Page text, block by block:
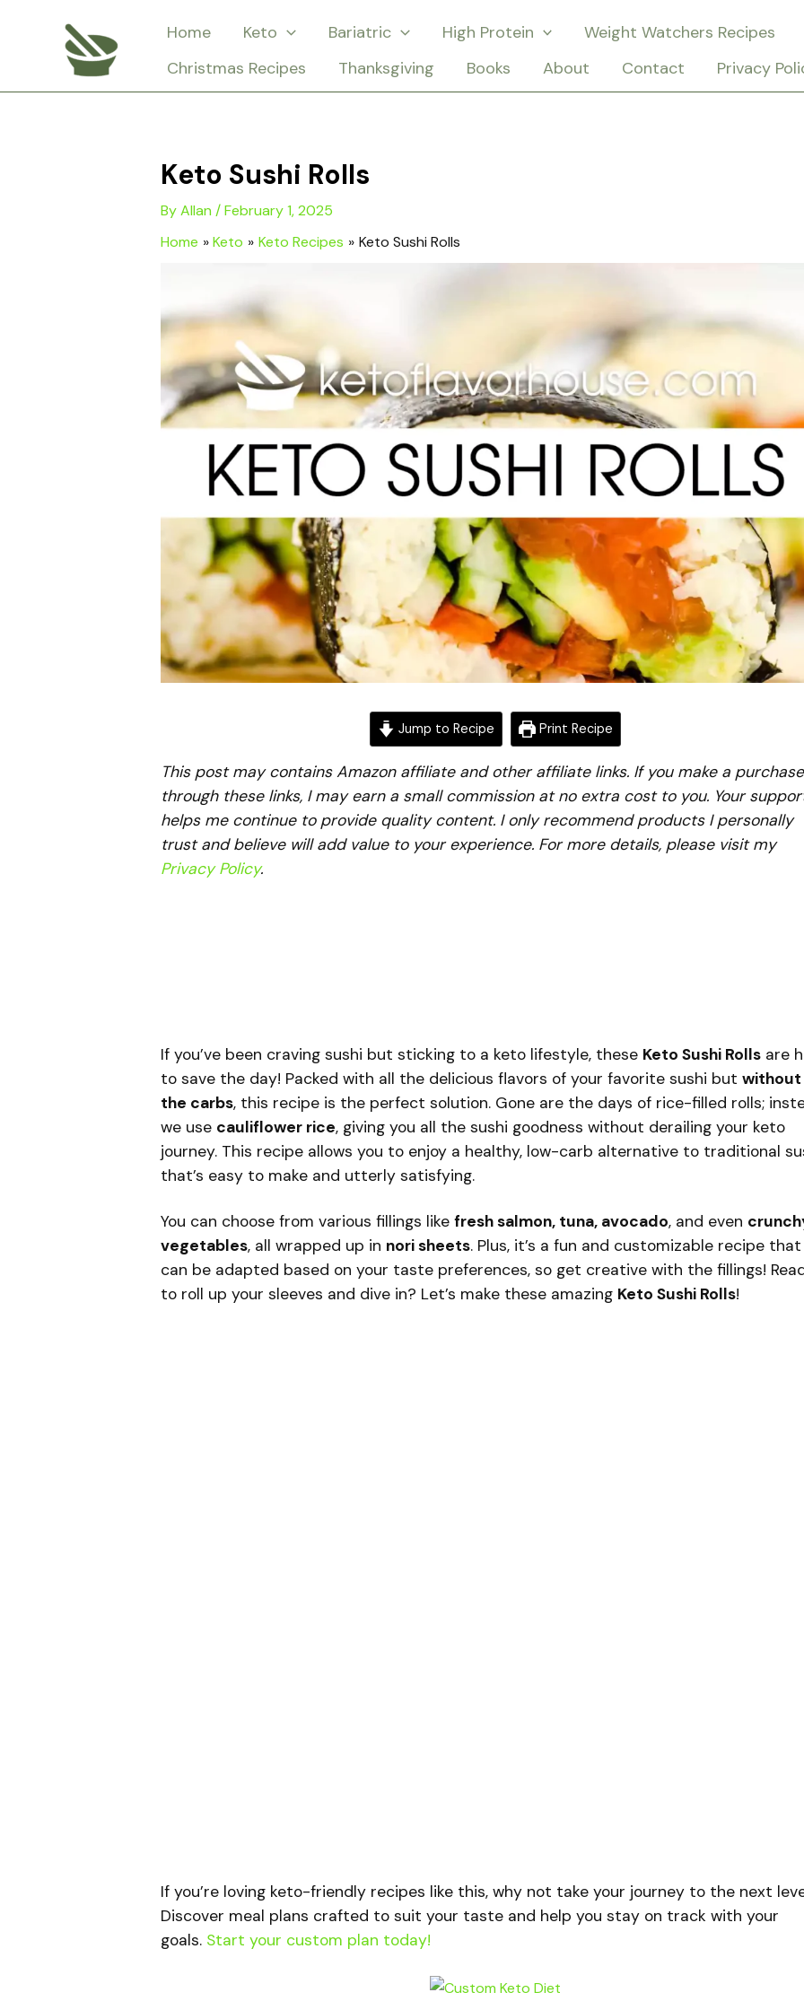
Home Keto Bariatric High Protein
Weight Watchers Recipes
Christmas Recipes
Thanksgiving Books About Contact Privacy
Keto Sushi Rolls
ByAllan /February 1, 2025
Home
Keto Keto Recipes Keto Sushi Rolls
Jump to Recipe Print Recipe
This post may contains Amazon affiliate and other affiliate links. If you make a purchase
through these links, I may earn a small commission at no extra cost to you. Your
helps me continue to provide quality content. I only recommend products I personally
trust and believe will add value to your experience. For more details, please visit my
Privacy Policy.
If you’ve been craving sushi but sticking to a keto lifestyle, these Keto Sushi Rollsare
to save the day! Packed with all the delicious flavors of your favorite sushi but without
the carbs, this recipe is the perfect solution. Gone are the days of rice-filled rolls;
we use cauliflower rice, giving you all the sushi goodness without derailing your keto
journey. This recipe allows you to enjoy a healthy, low-carb alternative to traditional
that’s easy to make and utterly satisfying.
You can choose from various fillings like fresh salmon, tuna, avocado, and even
vegetables, all wrapped up in nori sheets. Plus, it’s a fun and customizable recipe that
can be adapted based on your taste preferences, so get creative with the fillings!
to roll up your sleeves and dive in? Let’s make these amazing Keto Sushi Rolls!
If you’re loving keto-friendly recipes like this, why not take your journey to the next
Discover meal plans crafted to suit your taste and help you stay on track with your
goals. Start your custom plan today!